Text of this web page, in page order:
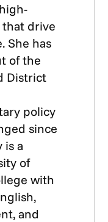
drive
She has
of the
District
policy
since
is a
of
with
and